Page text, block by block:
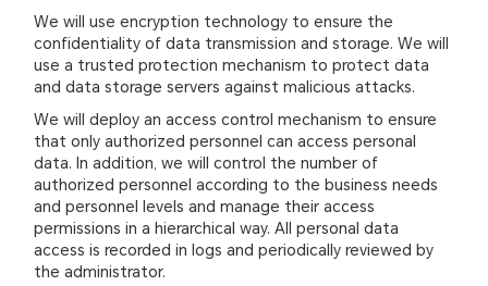
We will use encryption technology to ensure the
confidentiality of data transmission and storage. We will
use a trusted protection mechanism to protect data
and data storage servers against malicious attacks.
We will deploy an access control mechanism to ensure
that only authorized personnel can access personal
data. In addition, we will control the number of
authorized personnel according to the business needs
and personnel levels and manage their access
permissions in a hierarchical way. All personal data
access is recorded in logs and periodically reviewed by
the administrator.